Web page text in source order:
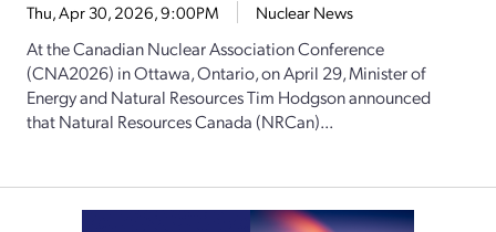
Thu, Apr 30, 2026, 9:00PM Nuclear News
At the Canadian Nuclear Association Conference
(CNA2026) in Ottawa, Ontario, on April 29, Minister of
Energy and Natural Resources Tim Hodgson announced
that Natural Resources Canada (NRCan)...